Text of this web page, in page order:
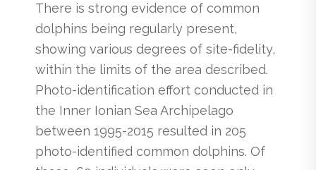
There is strong evidence of common
dolphins being regularly present,
showing various degrees of site-fidelity,
within the limits of the area described.
Photo-identification effort conducted in
the Inner Ionian Sea Archipelago
between 1995-2015 resulted in 205
photo-identified common dolphins. Of